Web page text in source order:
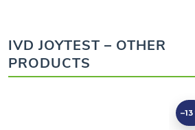
IVD JOYTEST – OTHER
PRODUCTS
–13